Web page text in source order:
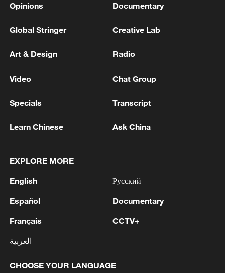
Hormuz not reopened
RELATED STORIES
Live: Discover Shenzhen's mountain and
Opinions Documentary
Global Stringer Creative Lab
Art & Design Radio
Video Chat Group
Specials Transcript
Learn Chinese Ask China
EXPLORE MORE
English
Español
Français
العربية
Русский
Documentary
CCTV+
CHOOSE YOUR LANGUAGE